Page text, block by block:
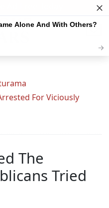
For Viciously
The
Tried